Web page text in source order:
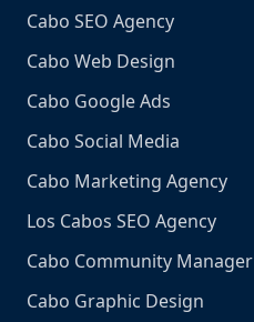
Cabo SEO Agency
Cabo Web Design
Cabo Google Ads
Cabo Social Media
Cabo Marketing Agency
Los Cabos SEO Agency
Cabo Community Manager
Cabo Graphic Design